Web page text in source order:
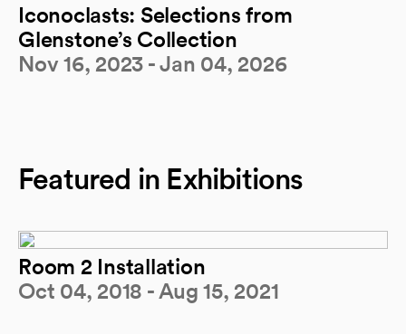
Iconoclasts: Selections from
Glenstone’s Collection
Nov 16, 2023 - Jan 04, 2026
Featured in Exhibitions
Room 2 Installation
Oct 04, 2018 - Aug 15, 2021